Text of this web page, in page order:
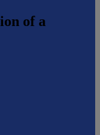
of a